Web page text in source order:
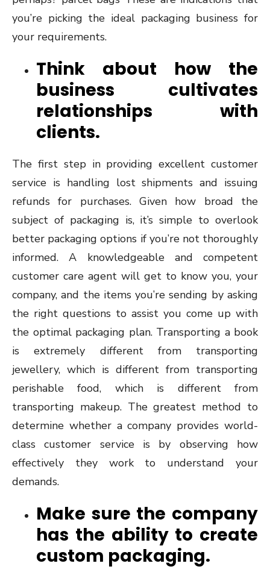
you’re picking the ideal packaging business for
your requirements.
Think about how the
business cultivates
relationships with
clients.
The first step in providing excellent customer
service is handling lost shipments and issuing
refunds for purchases. Given how broad the
subject of packaging is, it’s simple to overlook
better packaging options if you’re not thoroughly
informed. A knowledgeable and competent
customer care agent will get to know you, your
company, and the items you’re sending by asking
the right questions to assist you come up with
the optimal packaging plan. Transporting a book
is extremely different from transporting
jewellery, which is different from transporting
perishable food, which is different from
transporting makeup. The greatest method to
determine whether a company provides world-
class customer service is by observing how
effectively they work to understand your
demands.
Make sure the company
has the ability to create
custom packaging.